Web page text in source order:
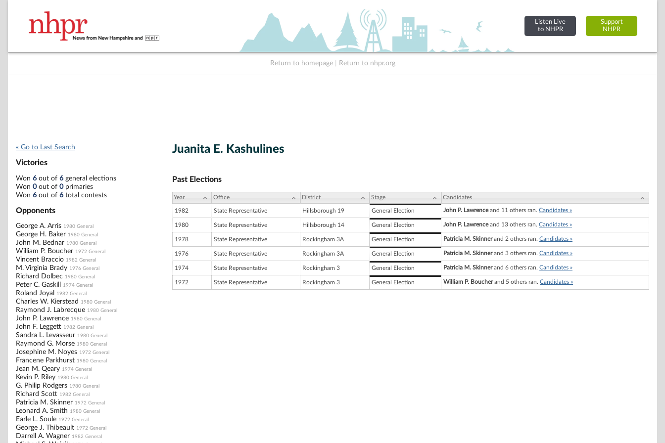
Listen Live
to NHPR
Support
NHPR
Return to homepage Return to nhpr.org
« Go to Last Search
Victories
Won 6 out of 6 general elections
Won 0out of 0primaries
Won 6 out of 6 total contests
Opponents
George A. Arris 1980 General
George H. Baker 1980 General
John M. Bednar 1980 General
William P. Boucher 1972 General
Vincent Braccio 1982 General
M. Virginia Brady 1976 General
Richard Dolbec 1980 General
Peter C. Gaskill 1974 General
Roland Joyal 1982 General
Charles W. Kierstead 1980 General
Raymond J. Labrecque 1980 General
John P. Lawrence 1980 General
John F. Leggett 1982 General
Sandra L. Levasseur 1980 General
Raymond G. Morse 1980 General
Josephine M. Noyes 1972 General
Francene Parkhurst 1980 General
Jean M. Qeary 1974 General
Kevin P. Riley 1980 General
G. Philip Rodgers 1980 General
Richard Scott 1982 General
Patricia M. Skinner 1972 General
Leonard A. Smith 1980 General
Earle L. Soule 1972 General
George J. Thibeault 1972 General
Darrell A. Wagner 1982 General
Juanita E. Kashulines
Past Elections
Year Office District Stage Candidates
1982 State Representative Hillsborough 19 General Election John P. Lawrenceand 11 others ran. Candidates »
1980 State Representative Hillsborough 14 General Election John P. Lawrenceand 13 others ran. Candidates »
1978 State Representative Rockingham 3A General Election Patricia M. Skinnerand 2 others ran. Candidates »
1976 State Representative Rockingham 3A General Election Patricia M. Skinnerand 3 others ran. Candidates »
1974 State Representative Rockingham 3 General Election Patricia M. Skinnerand 6 others ran. Candidates »
1972 State Representative Rockingham 3 General Election William P. Boucherand 5 others ran. Candidates »